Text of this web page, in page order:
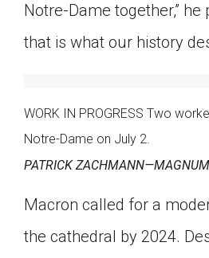
Notre-Dame together,” he
that is what our history
WORK IN PROGRESS Two
Notre-Dame on July 2.
PATRICK
Macron called for a
the cathedral by 2024.